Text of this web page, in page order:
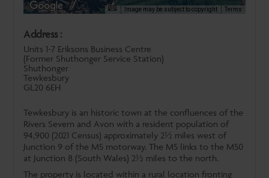
Image may be subject to copyright Terms
Address :
Units 1-7 Eriksons Business Centre
(Former Shuthonger Service Station)
Shuthonger
Tewkesbury
GL20 6EH
Tewkesbury is an historic town at the confluences of the
Rivers Severn and Avon with a resident population of
94,900 (2021 Census) approximately 2½ miles west of
Junction 9 of the M5 motorway. The M5 links to the M50
at Junction 8 (South Wales) 2½ miles to the north.
The property is located within a rural location fronting